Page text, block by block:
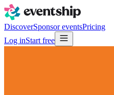
DiscoverSponsor eventsPricing
Log inStart free